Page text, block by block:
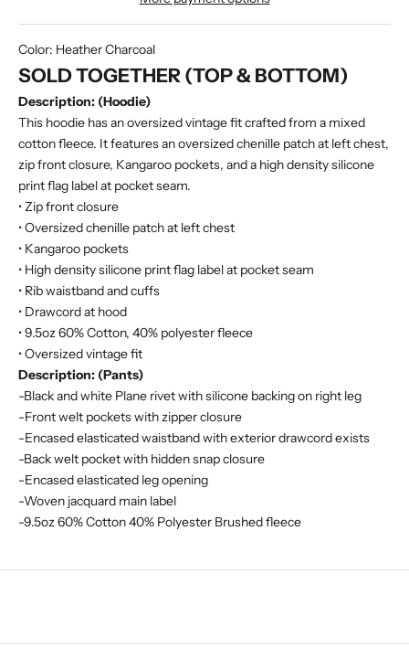
Color: Heather Charcoal
SOLD TOGETHER (TOP & BOTTOM)
Description: (Hoodie)
This hoodie has an oversized vintage fit crafted from a mixed
cotton fleece. It features an oversized chenille patch at left chest,
zip front closure, Kangaroo pockets, and a high density silicone
print flag label at pocket seam.
• Zip front closure
• Oversized chenille patch at left chest
• Kangaroo pockets
• High density silicone print flag label at pocket seam
• Rib waistband and cuffs
• Drawcord at hood
• 9.5oz 60% Cotton, 40% polyester fleece
• Oversized vintage fit
Description: (Pants)
-Black and white Plane rivet with silicone backing on right leg
-Front welt pockets with zipper closure
-Encased elasticated waistband with exterior drawcord exists
-Back welt pocket with hidden snap closure
-Encased elasticated leg opening
-Woven jacquard main label
-9.5oz 60% Cotton 40% Polyester Brushed fleece